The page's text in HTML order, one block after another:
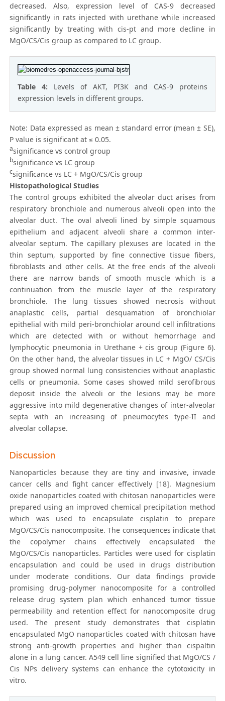
decreased. Also, expression level of CAS-9 decreased
significantly in rats injected with urethane while increased
significantly by treating with cis-pt and more decline in
MgO/CS/Cis group as compared to LC group.
Table 4: Levels of AKT, PI3K and CAS-9 proteins
expression levels in different groups.
Note: Data expressed as mean ± standard error (mean ± SE),
P value is significant at ≤ 0.05.
asignificance vs control group
bsignificance vs LC group
csignificance vs LC + MgO/CS/Cis group
Histopathological Studies
The control groups exhibited the alveolar duct arises from
respiratory bronchiole and numerous alveoli open into the
alveolar duct. The oval alveoli lined by simple squamous
epithelium and adjacent alveoli share a common inter-
alveolar septum. The capillary plexuses are located in the
thin septum, supported by fine connective tissue fibers,
fibroblasts and other cells. At the free ends of the alveoli
there are narrow bands of smooth muscle which is a
continuation from the muscle layer of the respiratory
bronchiole. The lung tissues showed necrosis without
anaplastic cells, partial desquamation of bronchiolar
epithelial with mild peri-bronchiolar around cell infiltrations
which are detected with or without hemorrhage and
lymphocytic pneumonia in Urethane + cis group (Figure 6).
On the other hand, the alveolar tissues in LC + MgO/ CS/Cis
group showed normal lung consistencies without anaplastic
cells or pneumonia. Some cases showed mild serofibrous
deposit inside the alveoli or the lesions may be more
aggressive into mild degenerative changes of inter-alveolar
septa with an increasing of pneumocytes type-ІІ and
alveolar collapse.
Discussion
Nanoparticles because they are tiny and invasive, invade
cancer cells and fight cancer effectively [18]. Magnesium
oxide nanoparticles coated with chitosan nanoparticles were
prepared using an improved chemical precipitation method
which was used to encapsulate cisplatin to prepare
MgO/CS/Cis nanocomposite. The consequences indicate that
the copolymer chains effectively encapsulated the
MgO/CS/Cis nanoparticles. Particles were used for cisplatin
encapsulation and could be used in drugs distribution
under moderate conditions. Our data findings provide
promising drug-polymer nanocomposite for a controlled
release drug system plan which enhanced tumor tissue
permeability and retention effect for nanocomposite drug
used. The present study demonstrates that cisplatin
encapsulated MgO nanoparticles coated with chitosan have
strong anti-growth properties and higher than cispaltin
alone in a lung cancer. A549 cell line signified that MgO/CS /
Cis NPs delivery systems can enhance the cytotoxicity in
vitro.